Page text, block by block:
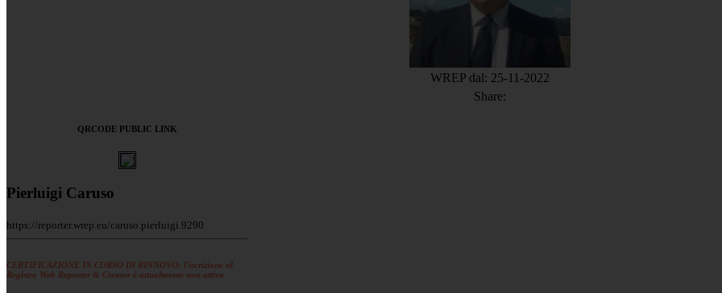
WREP dal: 25-11-2022
Share:
QRCODE PUBLIC LINK
Pierluigi Caruso
https://reporter.wrep.eu/caruso.pierluigi.9290
CERTIFICAZIONE IN CORSO DI RINNOVO: l'iscrizione al
Registro Web Reporter & Creator è attualmente non attiva